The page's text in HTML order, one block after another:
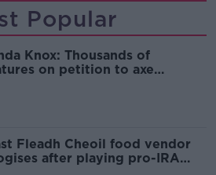
Popular
Knox: Thousands of
on petition to axe
Fleadh Cheoil food vendor
after playing pro-IRA